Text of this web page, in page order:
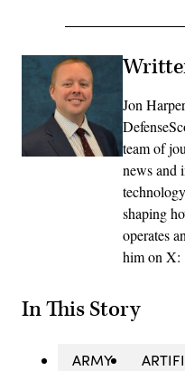
Jon
team of
news and
shaping
operates
him on X:
In This Story
ARMY